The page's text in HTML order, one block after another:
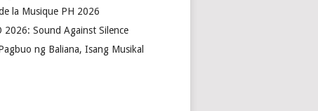
la Musique PH 2026
2026: Sound Against Silence
ng Baliana, Isang Musikal